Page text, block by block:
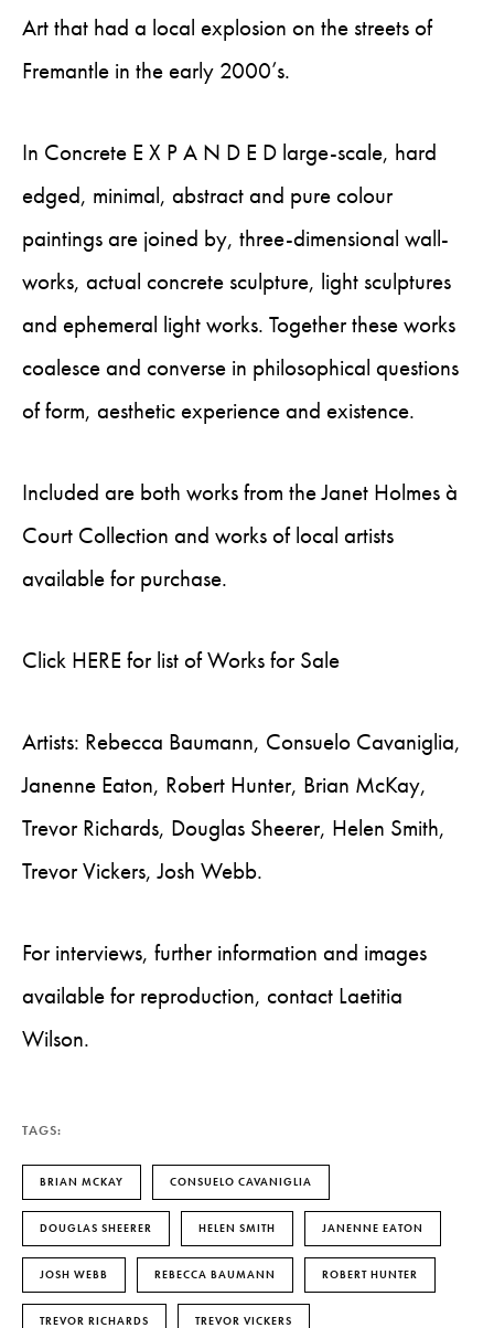
Art that had a local explosion on the streets of
Fremantle in the early 2000’s.
In Concrete E X P A N D E D large-scale, hard
edged, minimal, abstract and pure colour
paintings are joined by, three-dimensional wall-
works, actual concrete sculpture, light sculptures
and ephemeral light works. Together these works
coalesce and converse in philosophical questions
of form, aesthetic experience and existence.
Included are both works from the Janet Holmes à
Court Collection and works of local artists
available for purchase.
Click HERE for list of Works for Sale
Artists: Rebecca Baumann, Consuelo Cavaniglia,
Janenne Eaton, Robert Hunter, Brian McKay,
Trevor Richards, Douglas Sheerer, Helen Smith,
Trevor Vickers, Josh Webb.
For interviews, further information and images
available for reproduction, contact Laetitia
Wilson.
TAGS:
BRIAN MCKAY CONSUELO CAVANIGLIA
DOUGLAS SHEERER HELEN SMITH JANENNE EATON
JOSH WEBB REBECCA BAUMANN ROBERT HUNTER
TREVOR RICHARDS TREVOR VICKERS